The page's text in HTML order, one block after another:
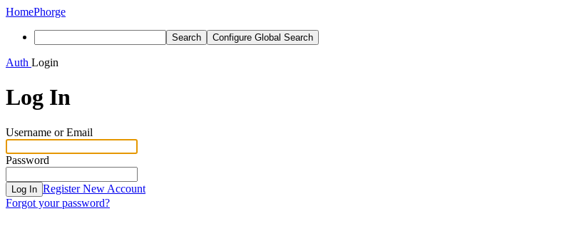
HomePhorge
Search Configure Global Search
Auth Login
Log In
Username or Email
Password
Log In Register New Account
Forgot your password?